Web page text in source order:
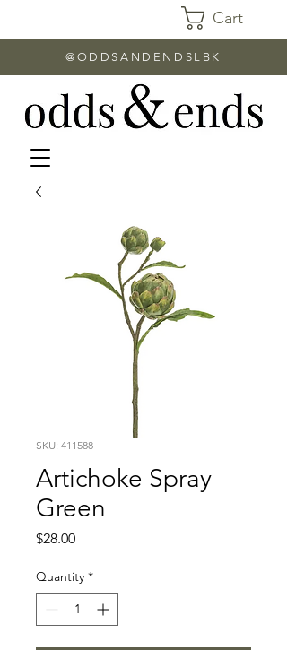
Cart
@ODDSANDENDSLBK
SKU: 411588
Artichoke Spray
Green
$28.00Price
Quantity *